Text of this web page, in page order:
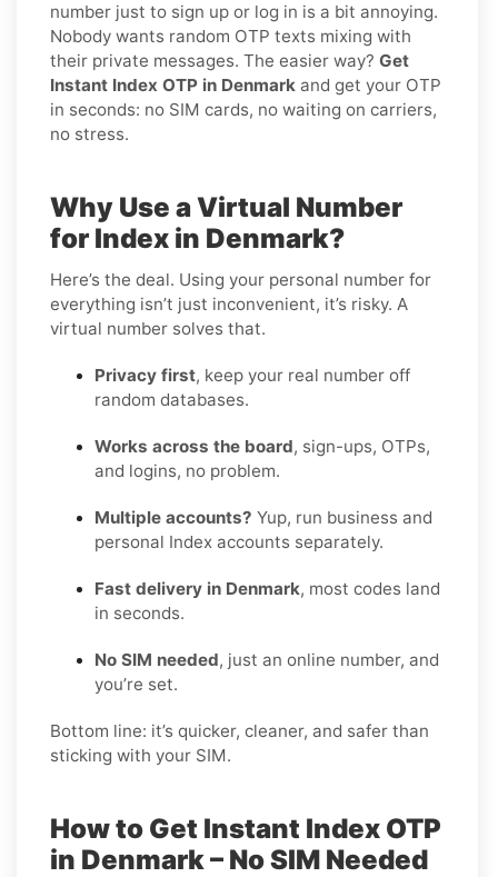
number just to sign up or log in is a bit annoying.
Nobody wants random OTP texts mixing with
their private messages. The easier way? Get
Instant Index OTP in Denmark and get your OTP
in seconds: no SIM cards, no waiting on carriers,
no stress.
Why Use a Virtual Number
for Index in Denmark?
Here’s the deal. Using your personal number for
everything isn’t just inconvenient, it’s risky. A
virtual number solves that.
Privacy first, keep your real number off
random databases.
Works across the board, sign-ups, OTPs,
and logins, no problem.
Multiple accounts? Yup, run business and
personal Index accounts separately.
Fast delivery in Denmark, most codes land
in seconds.
No SIM needed, just an online number, and
you’re set.
Bottom line: it’s quicker, cleaner, and safer than
sticking with your SIM.
How to Get Instant Index OTP
in Denmark – No SIM Needed